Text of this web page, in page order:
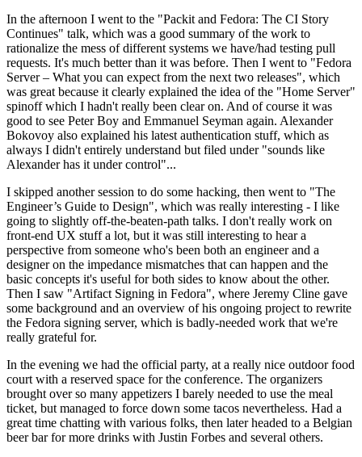
In the afternoon I went to the "Packit and Fedora: The CI Story
Continues" talk, which was a good summary of the work to
rationalize the mess of different systems we have/had testing pull
requests. It's much better than it was before. Then I went to "Fedora
Server – What you can expect from the next two releases", which
was great because it clearly explained the idea of the "Home Server"
spinoff which I hadn't really been clear on. And of course it was
good to see Peter Boy and Emmanuel Seyman again. Alexander
Bokovoy also explained his latest authentication stuff, which as
always I didn't entirely understand but filed under "sounds like
Alexander has it under control"...
I skipped another session to do some hacking, then went to "The
Engineer’s Guide to Design", which was really interesting - I like
going to slightly off-the-beaten-path talks. I don't really work on
front-end UX stuff a lot, but it was still interesting to hear a
perspective from someone who's been both an engineer and a
designer on the impedance mismatches that can happen and the
basic concepts it's useful for both sides to know about the other.
Then I saw "Artifact Signing in Fedora", where Jeremy Cline gave
some background and an overview of his ongoing project to rewrite
the Fedora signing server, which is badly-needed work that we're
really grateful for.
In the evening we had the official party, at a really nice outdoor food
court with a reserved space for the conference. The organizers
brought over so many appetizers I barely needed to use the meal
ticket, but managed to force down some tacos nevertheless. Had a
great time chatting with various folks, then later headed to a Belgian
beer bar for more drinks with Justin Forbes and several others.